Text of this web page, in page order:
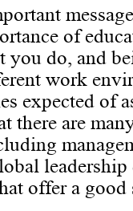
of
do, and
work
expected of
there are
offer a